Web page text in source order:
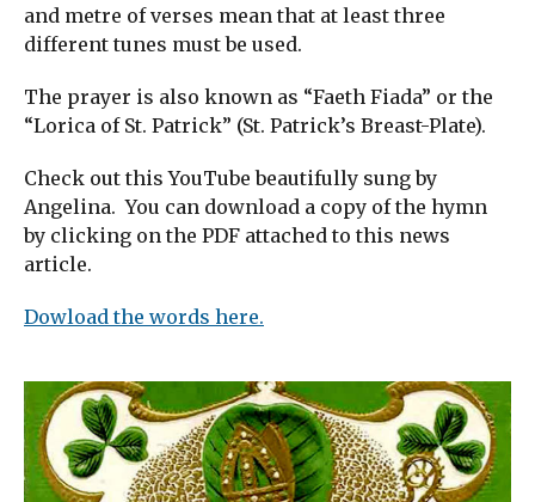
and metre of verses mean that at least three
different tunes must be used.
The prayer is also known as “Faeth Fiada” or the
“Lorica of St. Patrick” (St. Patrick’s Breast-Plate).
Check out this YouTube beautifully sung by
Angelina. You can download a copy of the hymn
by clicking on the PDF attached to this news
article.
Dowload the words here.